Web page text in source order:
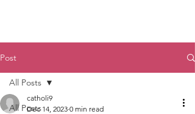
Post
All Posts
All Posts
catholi9
Dec 14, 2023 0 min read